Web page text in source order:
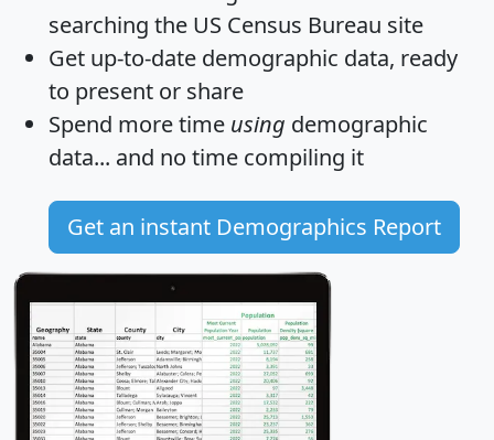
searching the US Census Bureau site
Get up-to-date demographic data, ready
to present or share
Spend more time using demographic
data... and no time compiling it
Get an instant Demographics Report